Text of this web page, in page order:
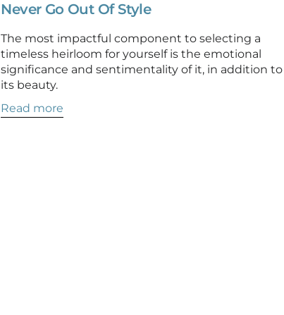
Never Go Out Of Style
The most impactful component to selecting a
timeless heirloom for yourself is the emotional
significance and sentimentality of it, in addition to
its beauty.
Read more